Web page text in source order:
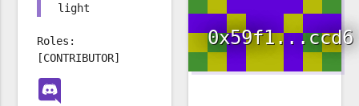
light
Roles:
[CONTRIBUTOR]
0x59f1...ccd6